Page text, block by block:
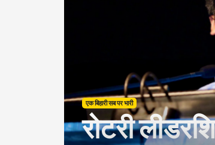
एक बिहारी सब पर भारी
रोटरी